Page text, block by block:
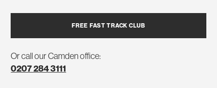
FREE FAST TRACK CLUB
Or call our Camden office:
0207 284 3111